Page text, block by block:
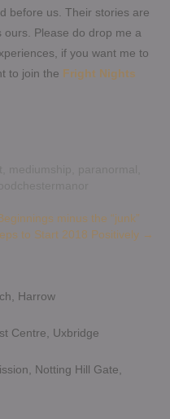
before us. Their stories are
Please do drop me a
if you want me to
to join the Fright Nights
minus the “junk”
to Start 2018 Positively →
Harrow
Centre, Uxbridge
Notting Hill Gate,